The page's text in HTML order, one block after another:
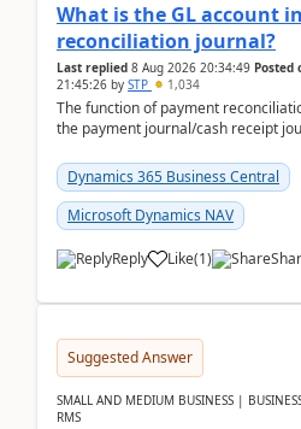
What is the GL account
reconciliation journal?
Last replied 8 Aug 2026 20:34:49 Posted
21:45:26 by STP 1,034
The function of payment
the payment journal/cash receipt
Dynamics 365 Business Central
Microsoft Dynamics NAV
Reply Like(1)
Suggested Answer
SMALL AND MEDIUM BUSINESS |
RMS